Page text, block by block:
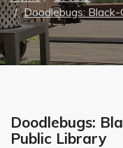
Doodlebugs:
Doodlebugs:
Public Library